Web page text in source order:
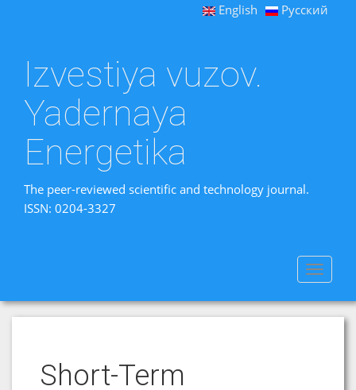
English Русский
Izvestiya vuzov.
Yadernaya
Energetika
The peer-reviewed scientific and technology journal.
ISSN: 0204-3327
Toggle
Short-Term